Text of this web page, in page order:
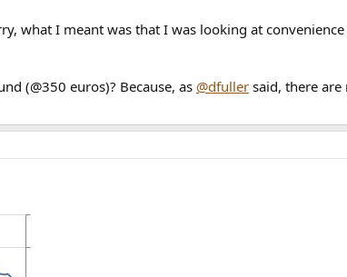
what I meant was that I was looking at
(@350 euros)? Because, as @dfuller said, there